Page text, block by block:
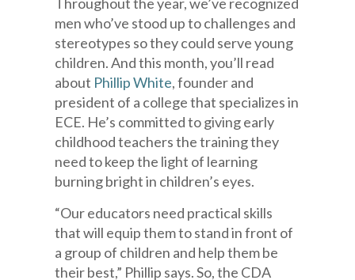
men who’ve stood up to challenges and
stereotypes so they could serve young
children. And this month, you’ll read
about Phillip White, founder and
president of a college that specializes in
ECE. He’s committed to giving early
childhood teachers the training they
need to keep the light of learning
burning bright in children’s eyes.
“Our educators need practical skills
that will equip them to stand in front of
a group of children and help them be
their best,” Phillip says. So, the CDA